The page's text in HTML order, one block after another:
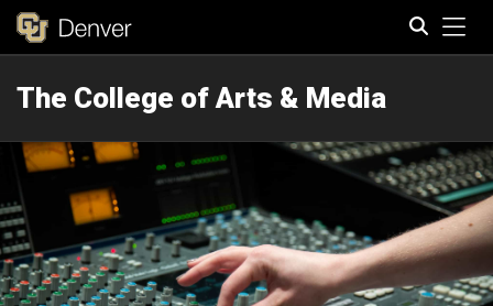
The College of Arts & Media